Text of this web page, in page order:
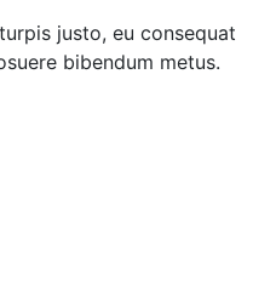
justo, eu consequat
bibendum metus.